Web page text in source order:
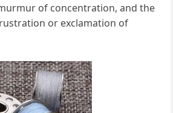
of concentration, and the
or exclamation of